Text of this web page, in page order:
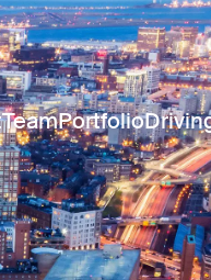
TeamPortfolio